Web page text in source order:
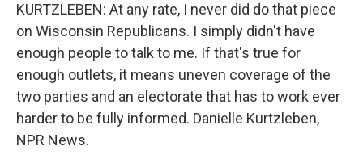
KURTZLEBEN: At any rate, I never did do that piece
on Wisconsin Republicans. I simply didn't have
enough people to talk to me. If that's true for
enough outlets, it means uneven coverage of the
two parties and an electorate that has to work ever
harder to be fully informed. Danielle Kurtzleben,
NPR News.